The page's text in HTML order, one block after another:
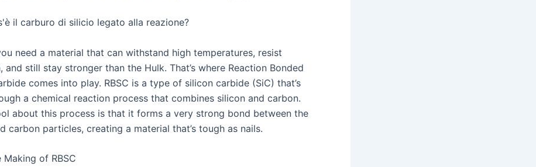
il carburo di silicio legato alla reazione?
need a material that can withstand high temperatures, resist
and still stay stronger than the Hulk. That’s where Reaction Bonded
comes into play. RBSC is a type of silicon carbide (SiC) that’s
a chemical reaction process that combines silicon and carbon.
about this process is that it forms a very strong bond between the
carbon particles, creating a material that’s tough as nails.
of RBSC